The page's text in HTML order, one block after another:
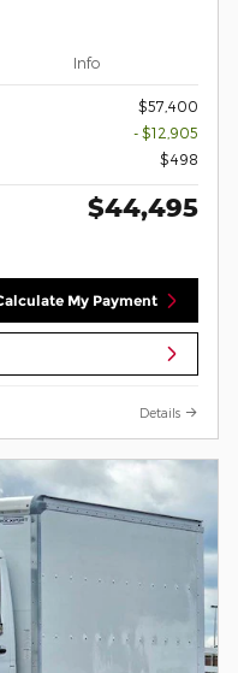
Info
$57,400
- $12,905
$498
$44,495
My Payment
Details